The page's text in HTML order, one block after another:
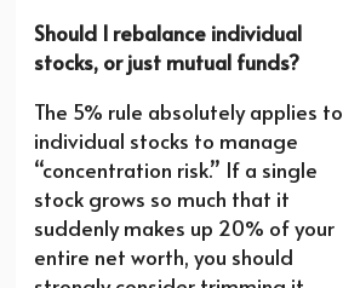
Should I rebalance individual
stocks, or just mutual funds?
The 5% rule absolutely applies to
individual stocks to manage
“concentration risk.” If a single
stock grows so much that it
suddenly makes up 20% of your
entire net worth, you should